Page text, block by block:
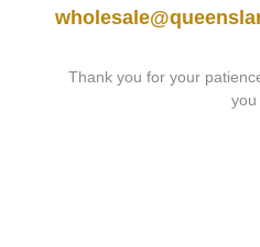
Thank you for your
you